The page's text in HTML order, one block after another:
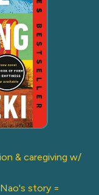
& caregiving w/
story =